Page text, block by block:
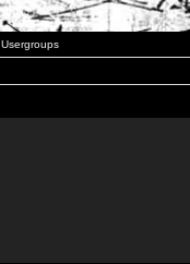
Usergroups